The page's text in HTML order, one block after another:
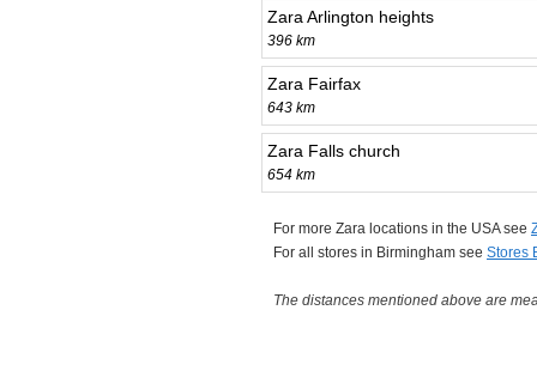
Zara Arlington heights
396 km
Zara Fairfax
643 km
Zara Falls church
654 km
For more Zara locations in the USA see
For all stores in Birmingham see Stores
The distances mentioned above are